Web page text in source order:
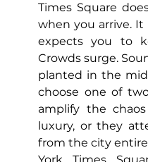
Legacy Woman
Times Square
when you arrive.
expects you to
Crowds surge.
planted in the
choose one of
amplify the
luxury, or they
from the city